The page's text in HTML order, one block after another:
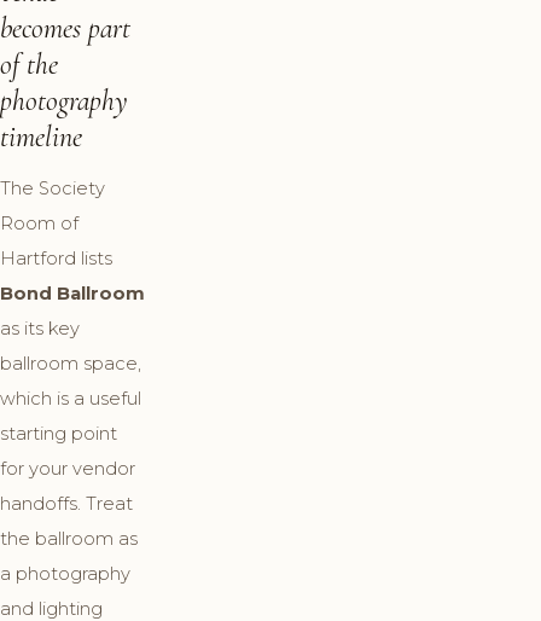
becomes part
of the
photography
timeline
The Society
Room of
Hartford lists
Bond Ballroom
as its key
ballroom space,
which is a useful
starting point
for your vendor
handoffs. Treat
the ballroom as
a photography
and lighting